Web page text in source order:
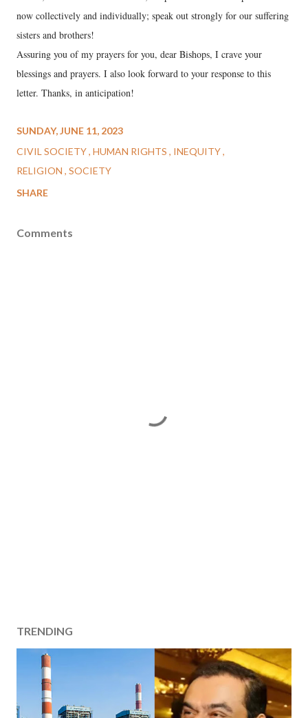
now collectively and individually; speak out strongly for our suffering
sisters and brothers!
Assuring you of my prayers for you, dear Bishops, I crave your
blessings and prayers. I also look forward to your response to this
letter. Thanks, in anticipation!
SUNDAY, JUNE 11, 2023
CIVIL SOCIETY HUMAN RIGHTS
INEQUITY
RELIGION SOCIETY
SHARE
Comments
TRENDING